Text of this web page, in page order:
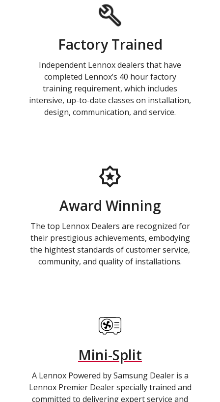
Factory Trained
Independent Lennox dealers that have
completed Lennox’s 40 hour factory
training requirement, which includes
intensive, up-to-date classes on installation,
design, communication, and service.
Award Winning
The top Lennox Dealers are recognized for
their prestigious achievements, embodying
the hightest standards of customer service,
community, and quality of installations.
Mini-Split
A Lennox Powered by Samsung Dealer is a
Lennox Premier Dealer specially trained and
committed to delivering expert service and